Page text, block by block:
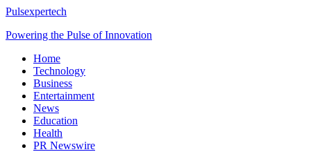
Pulsexpertech
Powering the Pulse of Innovation
Home
Technology
Business
Entertainment
News
Education
Health
PR Newswire